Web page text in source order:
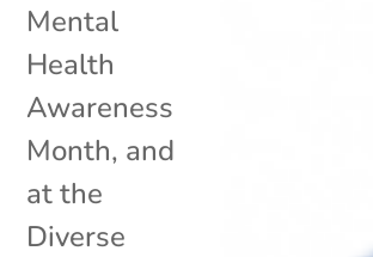
Mental
Health
Awareness
Month, and
at the
Diverse